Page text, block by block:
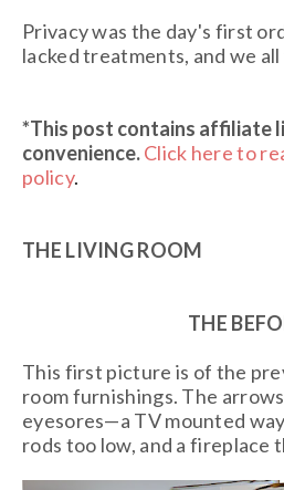
Privacy was the day's first
lacked treatments, and we
*This post contains affiliate
convenience.Click here to
policy.
THE LIVING ROOM
THE
This first picture is of the
room furnishings. The
eyesores—a TV mounted
rods too low, and a fireplace